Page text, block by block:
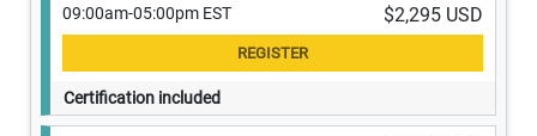
09:00am-05:00pm EST
$2,295 USD
Certification included